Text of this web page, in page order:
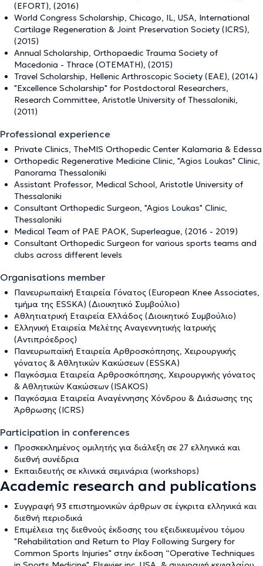
(EFORT), (2016)
World Congress Scholarship, Chicago, IL, USA, International
Cartilage Regeneration & Joint Preservation Society (ICRS),
(2015)
Annual Scholarship, Orthopaedic Trauma Society of
Macedonia - Thrace (OTEMATH), (2015)
Travel Scholarship, Hellenic Arthroscopic Society (EAE), (2014)
"Excellence Scholarship" for Postdoctoral Researchers,
Research Committee, Aristotle University of Thessaloniki,
(2011)
Professional experience
Private Clinics, TheMIS Orthopedic Center Kalamaria & Edessa
Orthopedic Regenerative Medicine Clinic, "Agios Loukas" Clinic,
Panorama Thessaloniki
Assistant Professor, Medical School, Aristotle University of
Thessaloniki
Consultant Orthopedic Surgeon, "Agios Loukas" Clinic,
Thessaloniki
Medical Team of PAE PAOK, Superleague, (2016 - 2019)
Consultant Orthopedic Surgeon for various sports teams and
clubs across different levels
Organisations member
Πανευρωπαϊκή Εταιρεία Γόνατος (European Knee Associates,
τμήμα της ESSKA) (Διοικητικό Συμβούλιο)
Αθλητιατρική Εταιρεία Ελλάδος (Διοικητικό Συμβούλιο)
Ελληνική Εταιρεία Μελέτης Αναγεννητικής Ιατρικής
(Αντιπρόεδρος)
Πανευρωπαϊκή Εταιρεία Αρθροσκόπησης, Χειρουργικής
γόνατος & Αθλητικών Κακώσεων (ESSKA)
Παγκόσμια Εταιρεία Αρθροσκόπησης, Χειρουργικής γόνατος
& Αθλητικών Κακώσεων (ISAKOS)
Παγκόσμια Εταιρεία Αναγέννησης Χόνδρου & Διάσωσης της
Άρθρωσης (ICRS)
Participation in conferences
Προσκεκλημένος ομιλητής για διάλεξη σε 27 ελληνικά και
διεθνή συνέδρια
Εκπαιδευτής σε κλινικά σεμινάρια (workshops)
Academic research and publications
Συγγραφή 93 επιστημονικών άρθρων σε έγκριτα ελληνικά και
διεθνή περιοδικά
Επιμέλεια της διεθνούς έκδοσης του εξειδικευμένου τόμου
"Rehabilitation and Return to Play Following Surgery for
Common Sports Injuries" στην έκδοση “Operative Techniques